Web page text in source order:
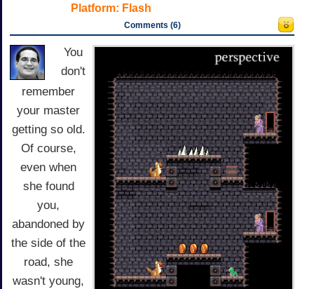
Platform: Flash
Comments (6)
You
don't
remember
your master
getting so old.
Of course,
even when
she found
you,
abandoned by
the side of the
road, she
wasn't young,